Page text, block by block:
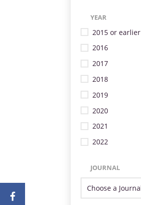
YEAR
2015 or earlier
2016
2017
2018
2019
2020
2021
2022
JOURNAL